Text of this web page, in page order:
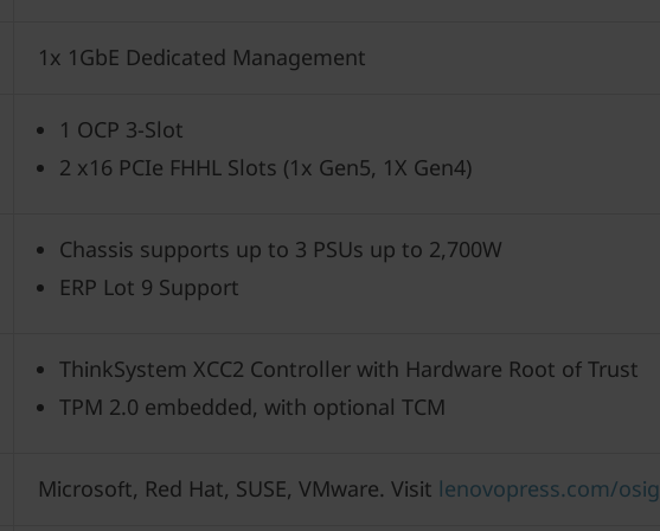
1x 1GbE Dedicated Management
1 OCP 3-Slot
2 x16 PCIe FHHL Slots (1x Gen5, 1X Gen4)
Chassis supports up to 3 PSUs up to 2,700W
ERP Lot 9 Support
ThinkSystem XCC2 Controller with Hardware Root of Trust
TPM 2.0 embedded, with optional TCM
Microsoft, Red Hat, SUSE, VMware. Visit lenovopress.com/osig